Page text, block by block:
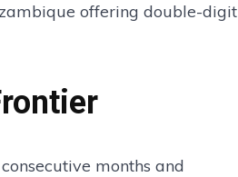
offering double-digit
months and